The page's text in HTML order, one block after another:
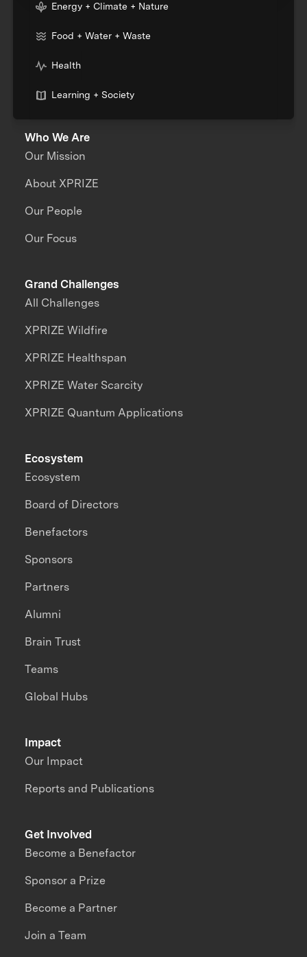
Energy + Climate + Nature
Food + Water + Waste
Health
Learning + Society
Who We Are
Our Mission
About XPRIZE
Our People
Our Focus
Grand Challenges
All Challenges
XPRIZE Wildfire
XPRIZE Healthspan
XPRIZE Water Scarcity
XPRIZE Quantum Applications
Impact
Our Impact
Reports and Publications
Ecosystem
Ecosystem
Board of Directors
Benefactors
Sponsors
Partners
Alumni
Brain Trust
Teams
Global Hubs
Get Involved
Become a Benefactor
Sponsor a Prize
Become a Partner
Join a Team